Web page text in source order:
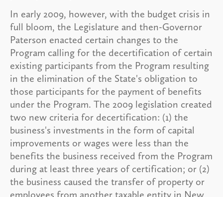
In early 2009, however, with the budget crisis in
full bloom, the Legislature and then-Governor
Paterson enacted certain changes to the
Program calling for the decertification of certain
existing participants from the Program resulting
in the elimination of the State's obligation to
those participants for the payment of benefits
under the Program. The 2009 legislation created
two new criteria for decertification: (1) the
business's investments in the form of capital
improvements or wages were less than the
benefits the business received from the Program
during at least three years of certification; or (2)
the business caused the transfer of property or
employees from another taxable entity in New